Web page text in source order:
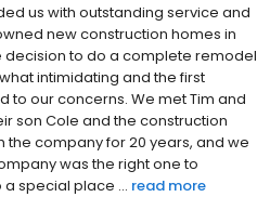
us with outstanding service and
new construction homes in
decision to do a complete remodel
intimidating and the first
our concerns. We met Tim and
son Cole and the construction
company for 20 years, and we
was the right one to
special place ... read more